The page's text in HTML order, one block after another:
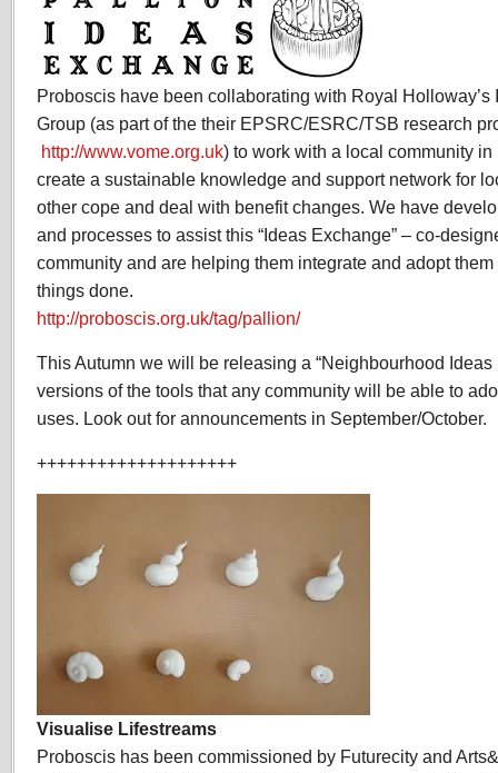
Proboscis have been collaborating with Royal Holloway’s
Group (as part of the their EPSRC/ESRC/TSB research
http://www.vome.org.uk) to work with a local community
create a sustainable knowledge and support network for
other cope and deal with benefit changes. We have
and processes to assist this “Ideas Exchange” – co-
community and are helping them integrate and adopt
things done.
http://proboscis.org.uk/tag/pallion/
This Autumn we will be releasing a “Neighbourhood
versions of the tools that any community will be able to
uses. Look out for announcements in September/October.
++++++++++++++++++++
Visualise Lifestreams
Proboscis has been commissioned by Futurecity and